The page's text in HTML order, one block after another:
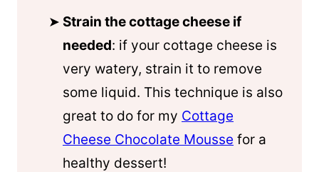
Strain the cottage cheese if
needed: if your cottage cheese is
very watery, strain it to remove
some liquid. This technique is also
great to do for my Cottage
Cheese Chocolate Mousse for a
healthy dessert!